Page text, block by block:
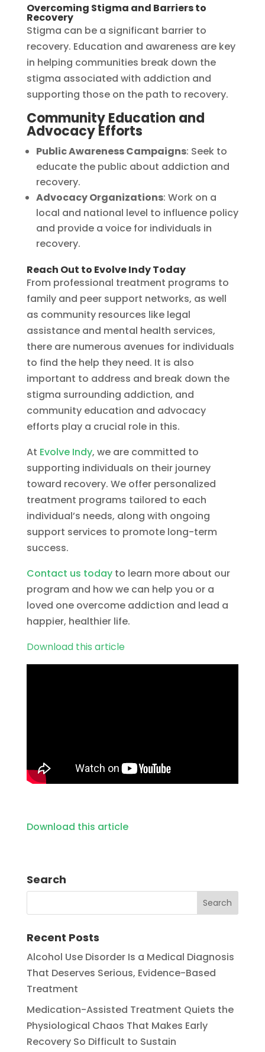
Overcoming Stigma and Barriers to
Recovery
Stigma can be a significant barrier to
recovery. Education and awareness are key
in helping communities break down the
stigma associated with addiction and
supporting those on the path to recovery.
Community Education and
Advocacy Efforts
Public Awareness Campaigns: Seek to
educate the public about addiction and
recovery.
Advocacy Organizations: Work on a
local and national level to influence policy
and provide a voice for individuals in
recovery.
Reach Out to Evolve Indy Today
From professional treatment programs to
family and peer support networks, as well
as community resources like legal
assistance and mental health services,
there are numerous avenues for individuals
to find the help they need. It is also
important to address and break down the
stigma surrounding addiction, and
community education and advocacy
efforts play a crucial role in this.
At Evolve Indy, we are committed to
supporting individuals on their journey
toward recovery. We offer personalized
treatment programs tailored to each
individual’s needs, along with ongoing
support services to promote long-term
success.
Contact us todayto learn more about our
program and how we can help you or a
loved one overcome addiction and lead a
happier, healthier life.
Download this article
Download this article
Search
Recent Posts
Alcohol Use Disorder Is a Medical Diagnosis
That Deserves Serious, Evidence-Based
Treatment
Medication-Assisted Treatment Quiets the
Physiological Chaos That Makes Early
Recovery So Difficult to Sustain